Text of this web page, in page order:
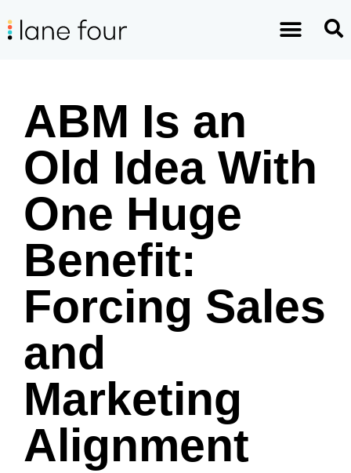
ABM Is an
Old Idea With
One Huge
Benefit:
Forcing Sales
and
Marketing
Alignment